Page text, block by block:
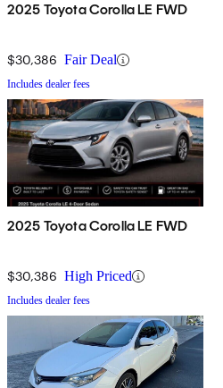
2025 Toyota Corolla LE FWD
$30,386 Fair Deal
Includes dealer fees
2025 Toyota Corolla LE FWD
$30,386 High Priced
Includes dealer fees